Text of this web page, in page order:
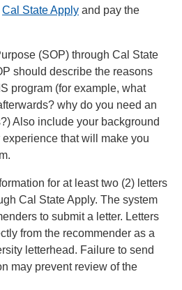
Cal State Apply and pay the
(SOP) through Cal State
should describe the reasons
program (for example, what
why do you need an
Also include your background
that will make you
for at least two (2) letters
Cal State Apply. The system
to submit a letter. Letters
from the recommender as a
letterhead. Failure to send
may prevent review of the